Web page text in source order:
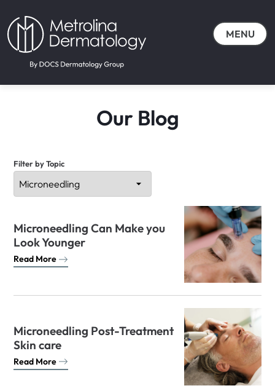
MENU
Our Blog
Filter by Topic
Microneedling Can Make you
Look Younger
Read More
Microneedling Post-Treatment
Skin care
Read More